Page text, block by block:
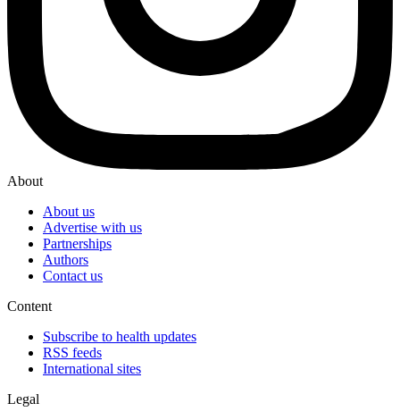
About
About us
Advertise with us
Partnerships
Authors
Contact us
Content
Subscribe to health updates
RSS feeds
International sites
Legal